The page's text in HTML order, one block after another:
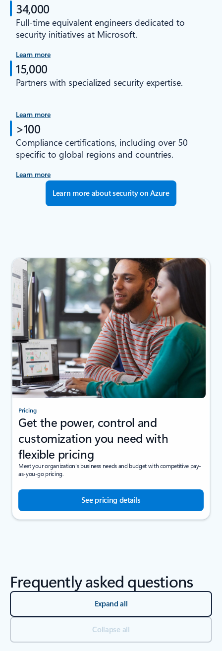
34,000
Full-time equivalent engineers dedicated to
security initiatives at Microsoft.
Learn more
15,000
Partners with specialized security expertise.
Learn more
>100
Compliance certifications, including over 50
specific to global regions and countries.
Learn more
Learn more about security on Azure
Pricing
Get the power, control and
customization you need with
flexible pricing
Meet your organization's business needs and budget with competitive pay-
as-you-go pricing.
See pricing details
Frequently asked questions
Expand all
Collapse all